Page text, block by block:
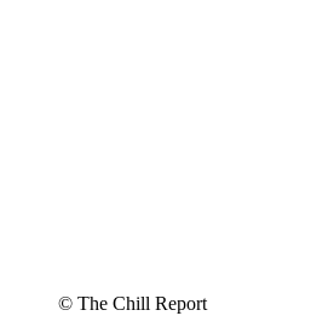
© The Chill Report